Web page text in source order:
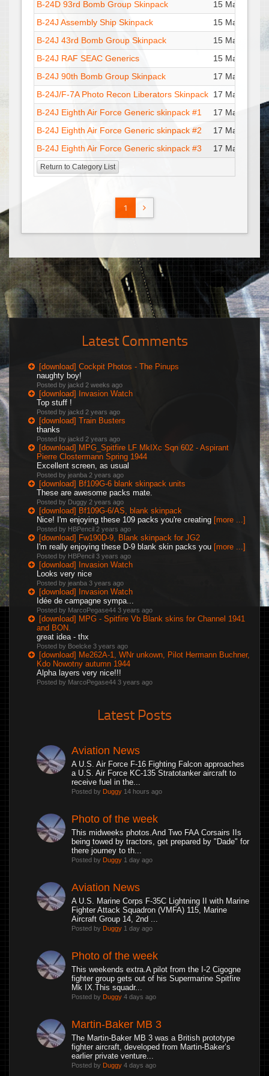
B-24D 93rd Bomb Group Skinpack
15 Mar : 15:20
B-24J Assembly Ship Skinpack
15 Mar : 19:45
B-24J 43rd Bomb Group Skinpack
15 Mar : 19:45
B-24J RAF SEAC Generics
15 Mar : 19:45
B-24J 90th Bomb Group Skinpack
17 Mar : 01:36
B-24J/F-7A Photo Recon Liberators Skinpack 17 Mar : 01:47
B-24J Eighth Air Force Generic skinpack #1
17 Mar : 01:51
B-24J Eighth Air Force Generic skinpack #2
17 Mar : 01:56
B-24J Eighth Air Force Generic skinpack #3
17 Mar : 01:53
Return to Category List
1
Latest Comments
[download] Cockpit Photos - The Pinups
naughty boy!
Posted by jackd 2 weeks ago
[download] Invasion Watch
Top stuff !
Posted by jackd 2 years ago
[download] Train Busters
thanks
Posted by jackd 2 years ago
[download] MPG_Spitfire LF MkIXc Sqn 602 - Aspirant
Pierre Clostermann Spring 1944
Excellent screen, as usual
Posted by jeanba 2 years ago
[download] Bf109G-6 blank skinpack units
These are awesome packs mate.
Posted by Duggy 2 years ago
[download] Bf109G-6/AS, blank skinpack
Nice! I'm enjoying these 109 packs you're creating [more ...]
Posted by HBPencil 2 years ago
[download] Fw190D-9, Blank skinpack for JG2
I'm really enjoying these D-9 blank skin packs you [more ...]
Posted by HBPencil 3 years ago
[download] Invasion Watch
Looks very nice
Posted by jeanba 3 years ago
[download] Invasion Watch
Idée de campagne sympa...
Posted by MarcoPegase44 3 years ago
[download] MPG - Spitfire Vb Blank skins for Channel 1941
and BON.
great idea - thx
Posted by Boelcke 3 years ago
[download] Me262A-1, WNr unkown, Pilot Hermann Buchner,
Kdo Nowotny autumn 1944
Alpha layers very nice!!!
Posted by MarcoPegase44 3 years ago
Latest Posts
Aviation News
A U.S. Air Force F-16 Fighting Falcon approaches
a U.S. Air Force KC-135 Stratotanker aircraft to
receive fuel in the...
Posted by Duggy 14 hours ago
Photo of the week
This midweeks photos.And Two FAA Corsairs IIs
being towed by tractors, get prepared by "Dade" for
there journey to th...
Posted by Duggy 1 day ago
Aviation News
A U.S. Marine Corps F-35C Lightning II with Marine
Fighter Attack Squadron (VMFA) 115, Marine
Aircraft Group 14, 2nd ...
Posted by Duggy 1 day ago
Photo of the week
This weekends extra.A pilot from the I-2 Cigogne
fighter group gets out of his Supermarine Spitfire
Mk IX.This squadr...
Posted by Duggy 4 days ago
Martin-Baker MB 3
The Martin-Baker MB 3 was a British prototype
fighter aircraft, developed from Martin-Baker’s
earlier private venture...
Posted by Duggy 4 days ago